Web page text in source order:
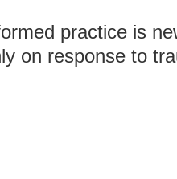
practice is
on response to